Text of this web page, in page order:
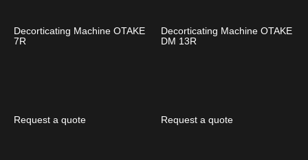
Decorticating Machine OTAKE
7R
Request a quote
Decorticating Machine OTAKE
DM 13R
Request a quote